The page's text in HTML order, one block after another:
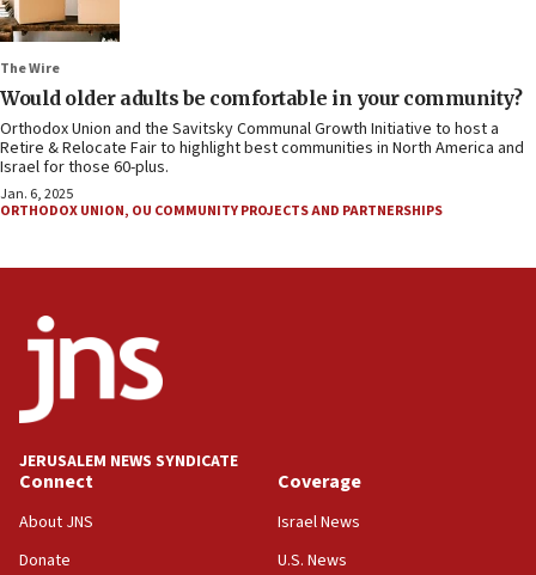
The Wire
Would older adults be comfortable in your community?
Orthodox Union and the Savitsky Communal Growth Initiative to host a
Retire & Relocate Fair to highlight best communities in North America and
Israel for those 60-plus.
Jan. 6, 2025
ORTHODOX UNION, OU COMMUNITY PROJECTS AND PARTNERSHIPS
JERUSALEM NEWS SYNDICATE
Connect
About JNS
Donate
Coverage
Israel News
U.S. News